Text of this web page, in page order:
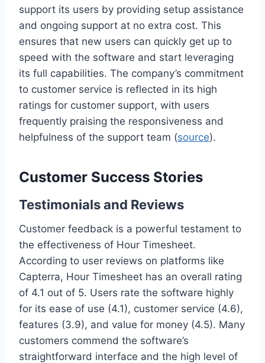
support its users by providing setup assistance
and ongoing support at no extra cost. This
ensures that new users can quickly get up to
speed with the software and start leveraging
its full capabilities. The company’s commitment
to customer service is reflected in its high
ratings for customer support, with users
frequently praising the responsiveness and
helpfulness of the support team (source).
Customer Success Stories
Testimonials and Reviews
Customer feedback is a powerful testament to
the effectiveness of Hour Timesheet.
According to user reviews on platforms like
Capterra, Hour Timesheet has an overall rating
of 4.1 out of 5. Users rate the software highly
for its ease of use (4.1), customer service (4.6),
features (3.9), and value for money (4.5). Many
customers commend the software’s
straightforward interface and the high level of